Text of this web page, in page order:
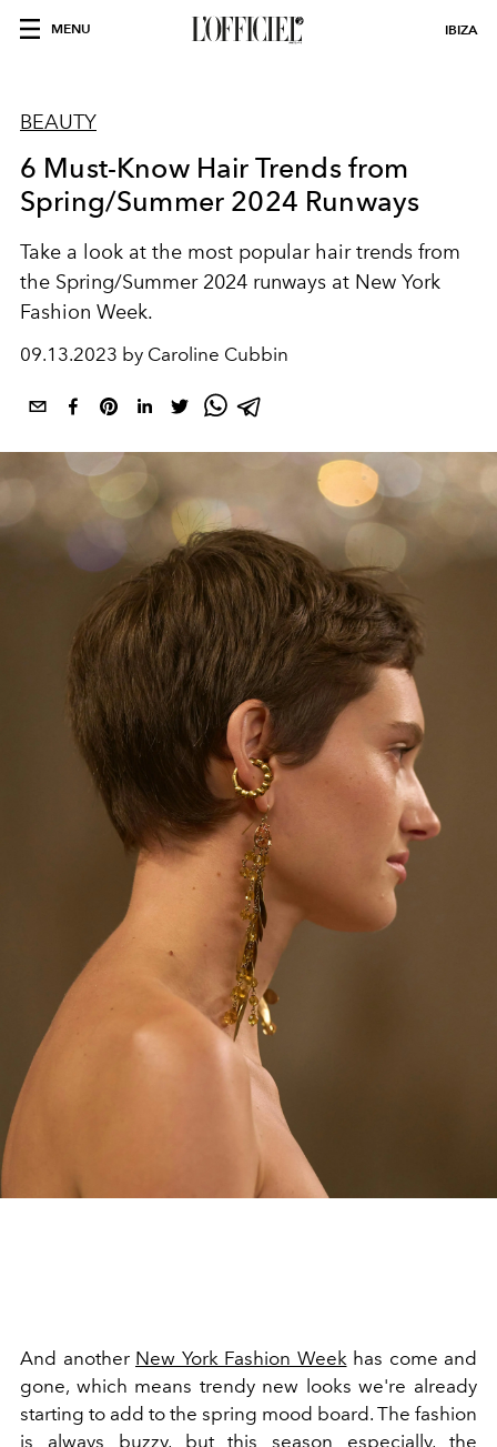
MENU IBIZA
BEAUTY
6 Must-Know Hair Trends from
Spring/Summer 2024 Runways
Take a look at the most popular hair trends from
the Spring/Summer 2024 runways at New York
Fashion Week.
09.13.2023 by Caroline Cubbin
And another New York Fashion Weekhas come and
gone, which means trendy new looks we're already
starting to add to the spring mood board. The fashion
is always buzzy, but this season especially, the